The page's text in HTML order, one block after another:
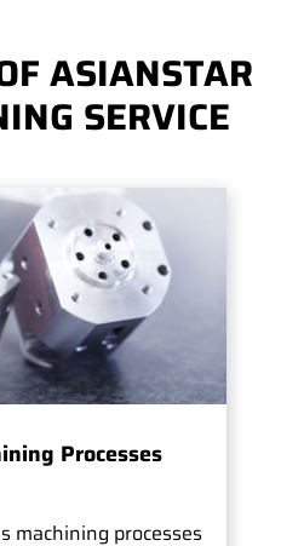
ASIANSTAR
SERVICE
Processes
machining processes